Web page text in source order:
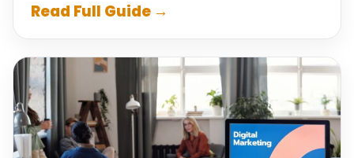
Read Full Guide →